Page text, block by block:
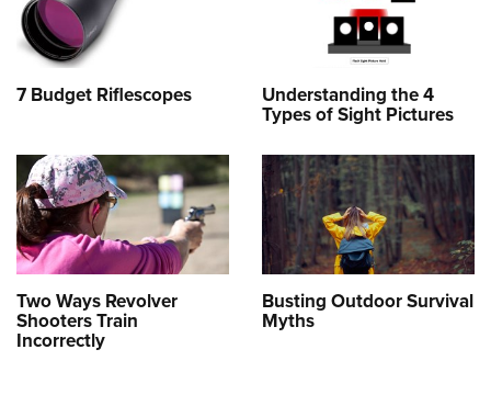
7 Budget Riflescopes Understanding the 4
Types of Sight Pictures
Two Ways Revolver
Shooters Train
Incorrectly
Busting Outdoor Survival
Myths